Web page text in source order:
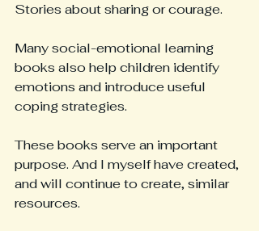
Stories about sharing or courage.
Many social-emotional learning
books also help children identify
emotions and introduce useful
coping strategies.
These books serve an important
purpose. And I myself have created,
and will continue to create, similar
resources.